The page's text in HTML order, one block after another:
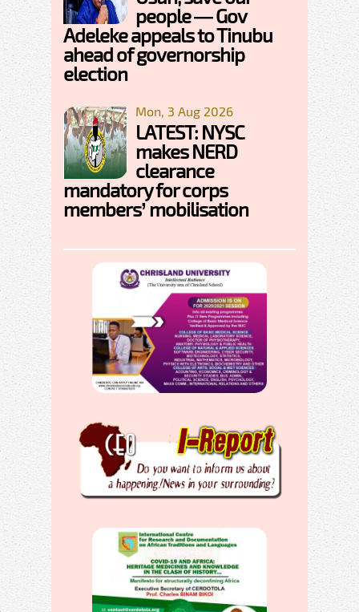
people — Gov
Adeleke appeals to Tinubu
ahead of governorship
election
Mon, 3 Aug 2026
LATEST: NYSC
makes NERD
clearance
mandatory for corps
members’ mobilisation